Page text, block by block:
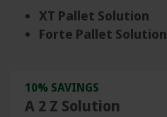
XT Pallet Solution
Forte Pallet Solution
10% SAVINGS
A 2 Z Solution